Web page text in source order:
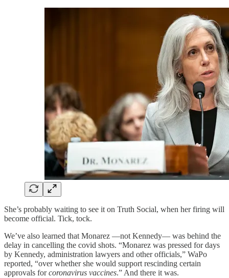
She’s probably waiting to see it on Truth Social, when her firing will
become official. Tick, tock.
We’ve also learned that Monarez —not Kennedy— was behind the
delay in cancelling the covid shots. “Monarez was pressed for days
by Kennedy, administration lawyers and other officials,” WaPo
reported, “over whether she would support rescinding certain
approvals forcoronavirus vaccines.” And there it was.